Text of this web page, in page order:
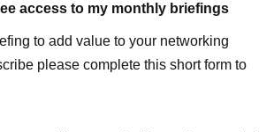
access to my monthly briefings
to add value to your networking
please complete this short form to